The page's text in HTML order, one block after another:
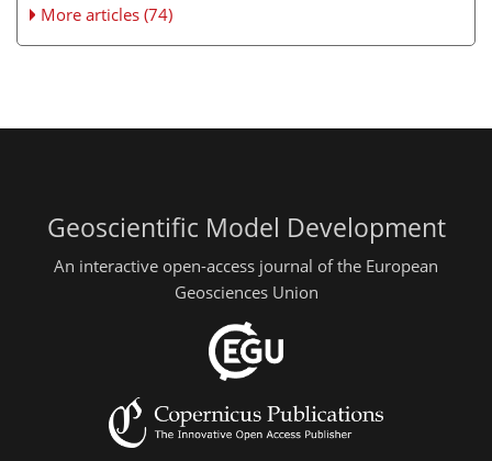
More articles (74)
Geoscientific Model Development
An interactive open-access journal of the European
Geosciences Union